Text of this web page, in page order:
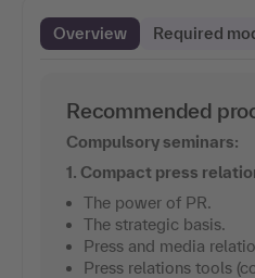
Overview Required
Recommended
Compulsory seminars:
1. Compact press
The power of PR.
The strategic basis.
Press and media
Press relations tools